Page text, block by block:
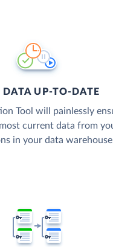
DATA UP-TO-DATE
Tool will painlessly
current data from
in your data